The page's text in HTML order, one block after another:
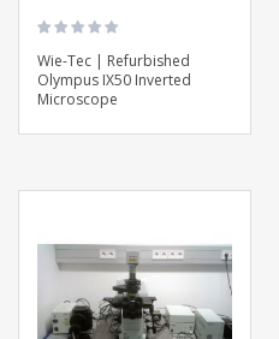
Wie-Tec | Refurbished
Olympus IX50 Inverted
Microscope